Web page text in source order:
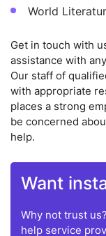
World
Get in touch with
assistance with
Our staff of
with appropriate
places a strong
be concerned
help.
Want
Why not trust
help service